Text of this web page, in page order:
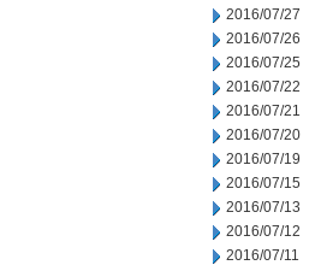
2016/07/27
2016/07/26
2016/07/25
2016/07/22
2016/07/21
2016/07/20
2016/07/19
2016/07/15
2016/07/13
2016/07/12
2016/07/11